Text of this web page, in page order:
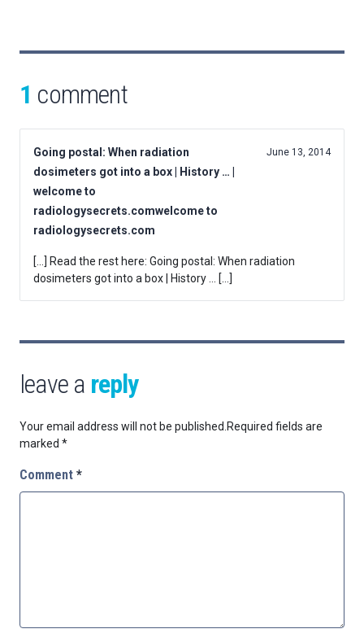
1 comment
Going postal: When radiation
dosimeters got into a box | History … |
welcome to
radiologysecrets.comwelcome to
radiologysecrets.com
June 13, 2014
[…] Read the rest here: Going postal: When radiation
dosimeters got into a box | History … […]
leave a reply
Your email address will not be published. Required fields are
marked *
Comment *